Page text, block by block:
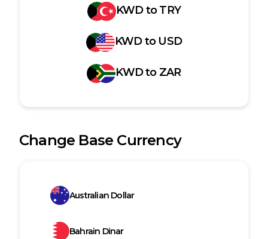
KWDtoTRY
KWDto USD
KWDto ZAR
Change Base Currency
Australian Dollar
Bahrain Dinar